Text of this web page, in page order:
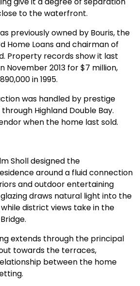
to the waterfront.
previously owned by Bouris, the
Home Loans and chairman of
Property records show it last
November 2013 for $7 million,
in 1995.
was handled by prestige
Highland Double Bay.
when the home last sold.
Sholl designed the
around a fluid connection
and outdoor entertaining
draws natural light into the
district views take in the
extends through the principal
towards the terraces,
between the home